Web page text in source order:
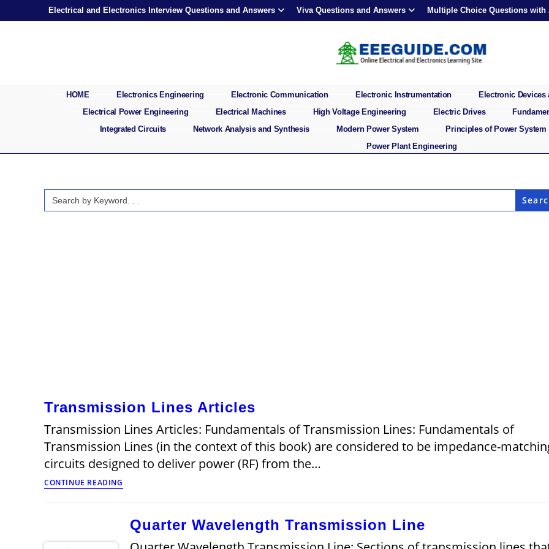
Electrical and Electronics Interview Questions and Answers Viva Questions and Answers Multiple Choice Questions with
HOME Electronics Engineering Electronic Communication Electronic Instrumentation
Electronic Devices
Electrical Power Engineering
Electrical Machines High Voltage Engineering Electric Drives
Integrated Circuits
Network Analysis and Synthesis Modern Power System
Principles of Power System
Power Plant Engineering
Search
for:
Transmission Lines Articles
Transmission Lines Articles: Fundamentals of Transmission Lines: Fundamentals of
Transmission Lines (in the context of this book) are considered to be impedance-
circuits designed to deliver power (RF) from the…
CONTINUE READING
Lines
Quarter Wavelength Transmission Line